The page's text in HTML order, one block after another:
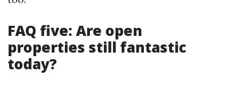
FAQ five: Are open
properties still fantastic
today?